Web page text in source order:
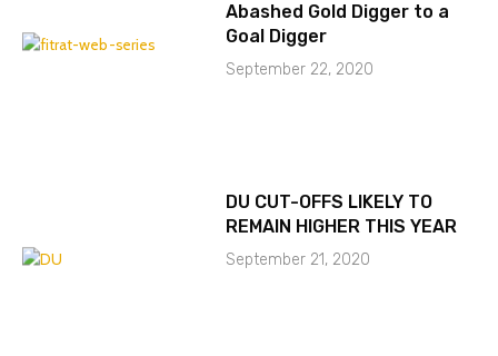
Abashed Gold Digger to a
Goal Digger
September 22, 2020
DU CUT-OFFS LIKELY TO
REMAIN HIGHER THIS YEAR
September 21, 2020